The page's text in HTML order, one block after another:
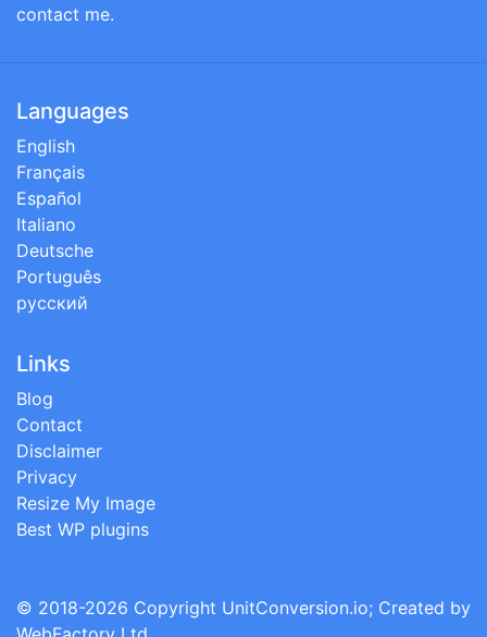
contact me.
Languages
English
Français
Español
Italiano
Deutsche
Português
русский
Links
Blog
Contact
Disclaimer
Privacy
Resize My Image
Best WP plugins
© 2018-2026 Copyright UnitConversion.io; Created by